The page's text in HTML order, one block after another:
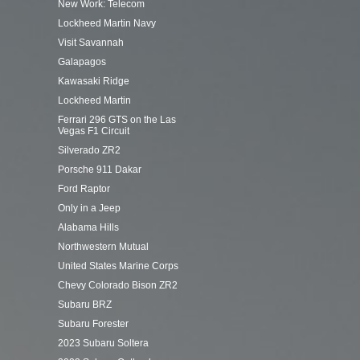
New Work: Telecom
Lockheed Martin Navy
Visit Savannah
Galapagos
Kawasaki Ridge
Lockheed Martin
Ferrari 296 GTS on the Las
Vegas F1 Circuit
Silverado ZR2
Porsche 911 Dakar
Ford Raptor
Only in a Jeep
Alabama Hills
Northwestern Mutual
United States Marine Corps
Chevy Colorado Bison ZR2
Subaru BRZ
Subaru Forester
2023 Subaru Soltera